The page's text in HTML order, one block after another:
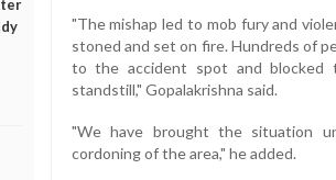
"The mishap led to mob fury and
stoned and set on fire. Hundreds of
to the accident spot and blocked
standstill," Gopalakrishna said.
"We have brought the situation
cordoning of the area," he added.